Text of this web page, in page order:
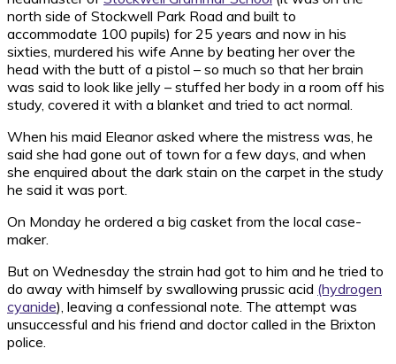
north side of Stockwell Park Road and built to
accommodate 100 pupils) for 25 years and now in his
sixties, murdered his wife Anne by beating her over the
head with the butt of a pistol – so much so that her brain
was said to look like jelly – stuffed her body in a room off his
study, covered it with a blanket and tried to act normal.
When his maid Eleanor asked where the mistress was, he
said she had gone out of town for a few days, and when
she enquired about the dark stain on the carpet in the study
he said it was port.
On Monday he ordered a big casket from the local case-
maker.
But on Wednesday the strain had got to him and he tried to
do away with himself by swallowing prussic acid (hydrogen
cyanide), leaving a confessional note. The attempt was
unsuccessful and his friend and doctor called in the Brixton
police.